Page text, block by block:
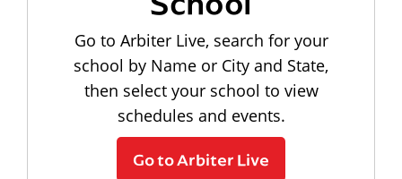
Go to Arbiter Live, search for your
school by Name or City and State,
then select your school to view
schedules and events.
Go to Arbiter Live